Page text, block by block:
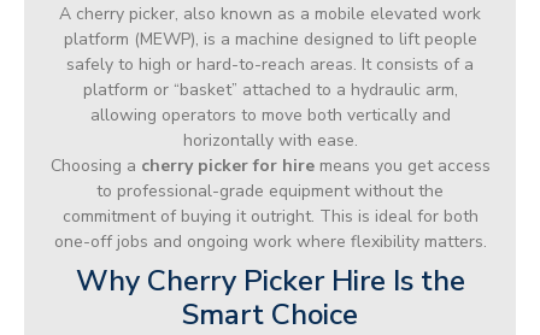
A cherry picker, also known as a mobile elevated work
platform (MEWP), is a machine designed to lift people
safely to high or hard-to-reach areas. It consists of a
platform or “basket” attached to a hydraulic arm,
allowing operators to move both vertically and
horizontally with ease.
Choosing a cherry picker for hiremeans you get access
to professional-grade equipment without the
commitment of buying it outright. This is ideal for both
one-off jobs and ongoing work where flexibility matters.
Why Cherry Picker Hire Is the
Smart Choice